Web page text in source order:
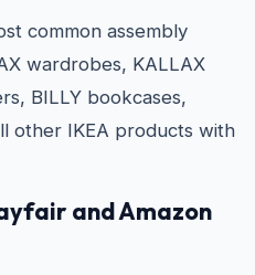
common assembly
wardrobes, KALLAX
BILLY bookcases,
other IKEA products with
and Amazon